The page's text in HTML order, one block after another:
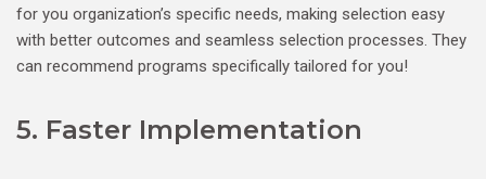
for you organization’s specific needs, making selection easy
with better outcomes and seamless selection processes. They
can recommend programs specifically tailored for you!
5. Faster Implementation